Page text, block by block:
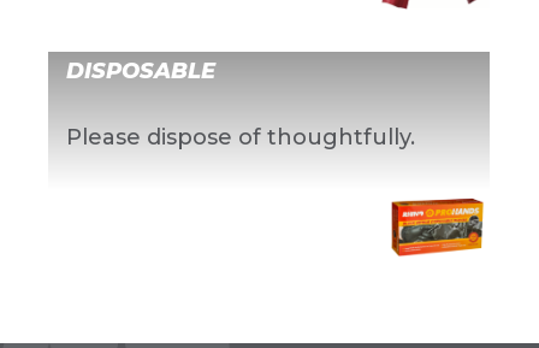
DISPOSABLE
Please dispose of thoughtfully.